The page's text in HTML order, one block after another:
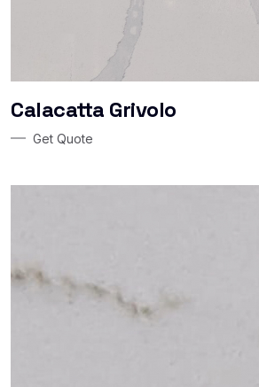
Calacatta Grivolo
Get Quote